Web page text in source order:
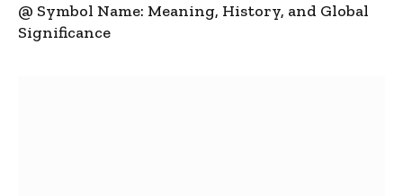
@ Symbol Name: Meaning, History, and Global
Significance